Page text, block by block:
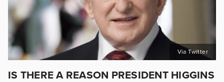
Via Twitter
IS THERE A REASON PRESIDENT HIGGINS